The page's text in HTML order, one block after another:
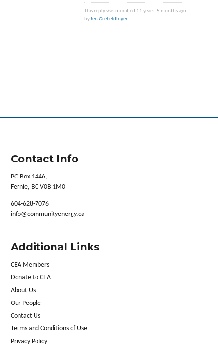
This reply was modified 11 years, 5 months ago
byJen Grebeldinger.
Contact Info
PO Box 1446,
Fernie, BC V0B 1M0
604-628-7076
info@communityenergy.ca
Additional Links
CEA Members
Donate to CEA
About Us
Our People
Contact Us
Terms and Conditions of Use
Privacy Policy